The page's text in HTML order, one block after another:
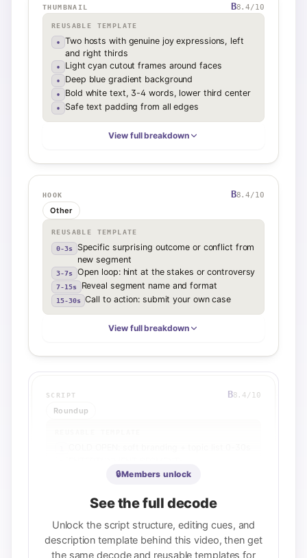
THUMBNAIL B8.4/10
REUSABLE TEMPLATE
•
Two hosts with genuine joy expressions, left
and right thirds
• Light cyan cutout frames around faces
• Deep blue gradient background
• Bold white text, 3-4 words, lower third center
• Safe text padding from all edges
View full breakdown
HOOK B8.4/10
Other
REUSABLE TEMPLATE
0-3s
Specific surprising outcome or conflict from
new segment
3-7s Open loop: hint at the stakes or controversy
7-15s Reveal segment name and format
15-30s Call to action: submit your own case
View full breakdown
SCRIPT B8.4/10
Roundup
Judge/personality bit with open loop 0:30-
SPONSOR READ: integrated naturally with
transition 5:00-5:30
4
MAIN TOPIC INTRO: reframe with
sarcasm/skepticism 5:30-8:00
HEADLINE DISCUSSION: specific player
🔒Members unlock
See the full decode
Unlock the script structure, editing cues, and
description template behind this video, then get
the same decode and reusable templates for